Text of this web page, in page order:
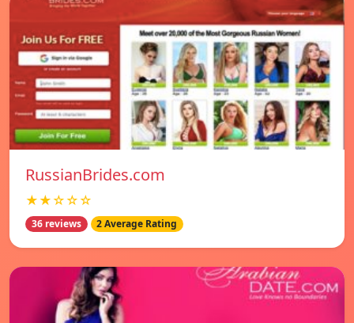
RussianBrides.com
★★☆☆☆
36 reviews 2 Average Rating